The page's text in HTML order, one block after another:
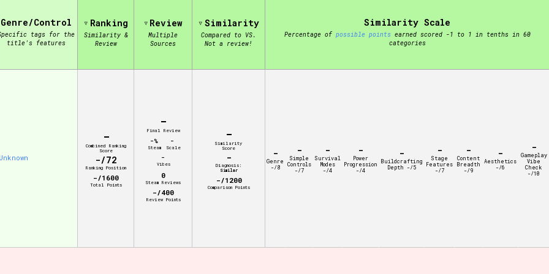
of the database. The form will update as you select, so don't be afraid to hit the reset button if you've accidentally
Similarity Guess
Control Mode
Genre/Control
tags for the
title's features
Ranking
Similarity &
Review
Review
Multiple
Sources
Similarity
Compared to VS.
Not a review!
Similarity Scale
Percentage of possible points earned scored -1 to 1 in tenths in 60
categories
Unknown
-
Combined Ranking
Score
-/72
Ranking Position
-/1600
Total Points
-
Final Review
-%
Steam
-
Scale
-
Vibes
0
Steam Reviews
-/400
Review Points
-
Similarity
Score
-
Diagnosis:
Similar
-/1200
Comparison Points
-
Genre
-/8
-
Simple
Controls
-/7
-
Survival
Modes
-/4
-
Power
Progression
-/4
-
Buildcrafting
Depth -/5
-
Stage
Features
-/7
-
Content
Breadth
-/9
-
Aesthetics
-/6
-
Gameplay
Vibe
Check
-/10